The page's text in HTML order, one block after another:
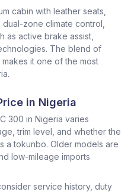
cabin with leather seats,
zone climate control,
as active brake assist,
The blend of
it one of the most
in Nigeria
300 in Nigeria varies
trim level, and whether the
a tokunbo. Older models are
low-mileage imports
service history, duty